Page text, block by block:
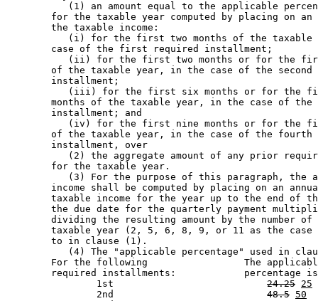
(1) an amount equal to the applicable
for the taxable year computed by placing on
        the taxable income:
(i) for the first two months of the
        case of the first required installment;
(ii) for the first two months or for the
of the taxable year, in the case of the
        installment;
(iii) for the first six months or for the
months of the taxable year, in the case of
        installment; and
(iv) for the first nine months or for the
of the taxable year, in the case of the
        installment, over
(2) the aggregate amount of any prior
        for the taxable year.
(3) For the purpose of this paragraph, the
income shall be computed by placing on an
taxable income for the year up to the end of
the due date for the quarterly payment
dividing the resulting amount by the number
taxable year (2, 5, 6, 8, 9, or 11 as the
        to in clause (1).
(4) The "applicable percentage" used in
For the following                 The
required installments:            percentage
                1st
24.25 25
                2nd
48.5 50